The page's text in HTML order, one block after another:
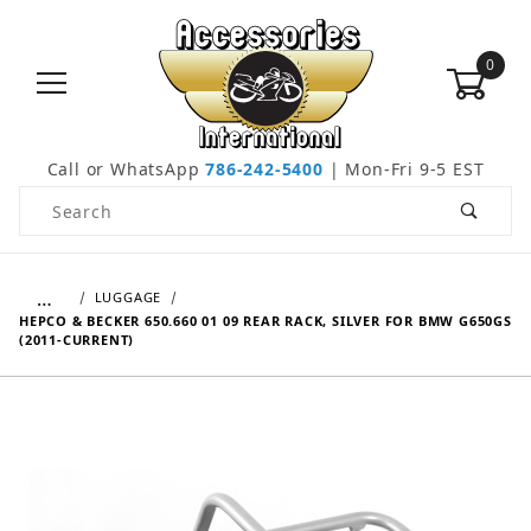
0
Call or WhatsApp786-242-5400 | Mon-Fri 9-5 EST
Product Search
…
LUGGAGE
HEPCO & BECKER 650.660 01 09 REAR RACK, SILVER FOR BMW G650GS
(2011-CURRENT)